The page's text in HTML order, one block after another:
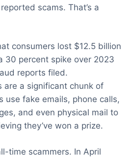
scams. That’s a
consumers lost $12.5 billion
percent spike over 2023
reports filed.
are a significant chunk of
use fake emails, phone calls,
and even physical mail to
they’ve won a prize.
time scammers. In April